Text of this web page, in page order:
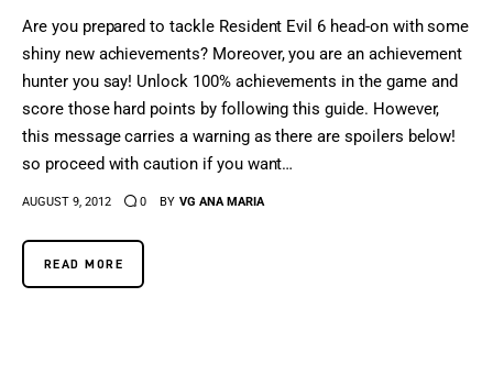
Are you prepared to tackle Resident Evil 6 head-on with some
shiny new achievements? Moreover, you are an achievement
hunter you say! Unlock 100% achievements in the game and
score those hard points by following this guide. However,
this message carries a warning as there are spoilers below!
so proceed with caution if you want…
AUGUST 9, 2012 0 BY VG ANA MARIA
READ MORE